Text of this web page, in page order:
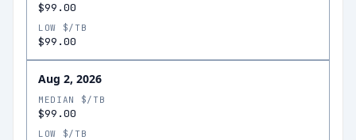
$99.00
LOW $/TB
$99.00
Aug 2, 2026
MEDIAN $/TB
$99.00
LOW $/TB